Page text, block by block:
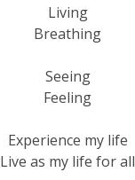
Living
Breathing
Seeing
Feeling
Experience my life
Live as my life for all